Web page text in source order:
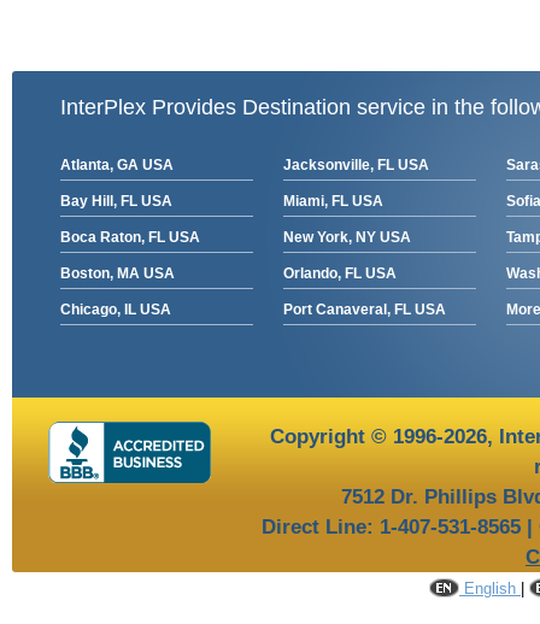
InterPlex Provides Destination service in the
Atlanta, GA USA
Bay Hill, FL USA
Boca Raton, FL USA
Boston, MA USA
Chicago, IL USA
Jacksonville, FL USA
Miami, FL USA
New York, NY USA
Orlando, FL USA
Port Canaveral, FL USA
Copyright © 1996-2026,
7512 Dr. Phillips
Direct Line: 1-407-531-
English